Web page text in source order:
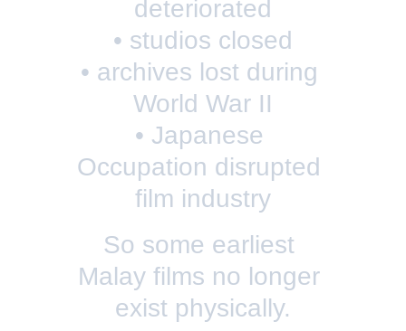
deteriorated
• studios closed
• archives lost during
World War II
• Japanese
Occupation disrupted
film industry
So some earliest
Malay films no longer
exist physically.